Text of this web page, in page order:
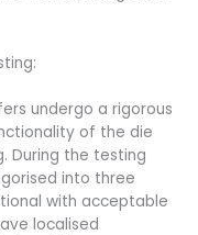
undergo a rigorous
of the die
During the testing
into three
with acceptable
localised